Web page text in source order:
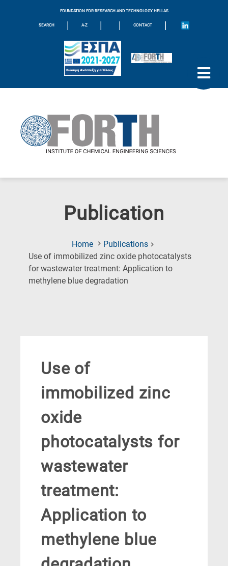
FOUNDATION FOR RESEARCH AND TECHNOLOGY HELLAS
SEARCH | A-Z | | CONTACT |
Publication
Home
Publications
Use of immobilized zinc oxide photocatalysts
for wastewater treatment: Application to
methylene blue degradation
Use of
immobilized zinc
oxide
photocatalysts for
wastewater
treatment:
Application to
methylene blue